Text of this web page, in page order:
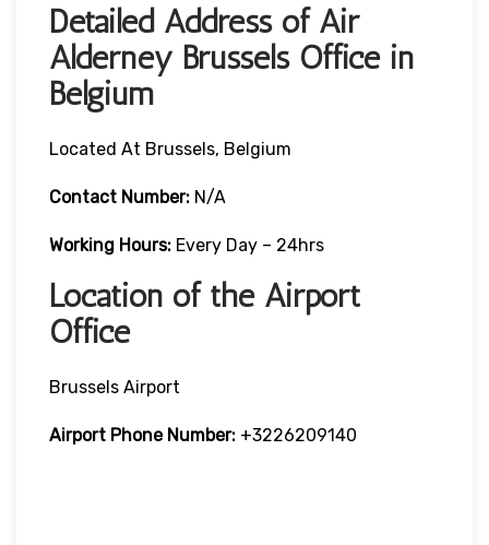
Detailed Address of Air
Alderney Brussels Office in
Belgium
Located At Brussels, Belgium
Contact Number: N/A
Working Hours: Every Day – 24hrs
Location of the Airport
Office
Brussels Airport
Airport Phone Number: +3226209140